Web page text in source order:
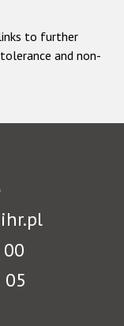
to further
and non-
05